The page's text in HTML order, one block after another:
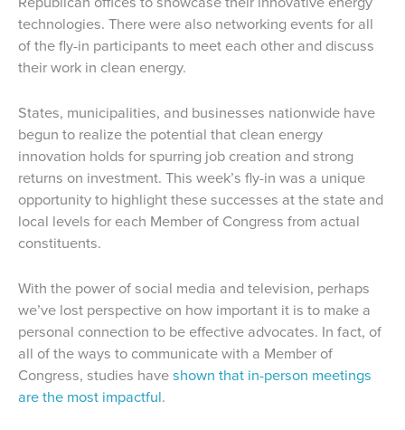
technologies. There were also networking events for all
of the fly-in participants to meet each other and discuss
their work in clean energy.
States, municipalities, and businesses nationwide have
begun to realize the potential that clean energy
innovation holds for spurring job creation and strong
returns on investment. This week’s fly-in was a unique
opportunity to highlight these successes at the state and
local levels for each Member of Congress from actual
constituents.
With the power of social media and television, perhaps
we’ve lost perspective on how important it is to make a
personal connection to be effective advocates. In fact, of
all of the ways to communicate with a Member of
Congress, studies haveshown that in-person meetings
are the most impactful.